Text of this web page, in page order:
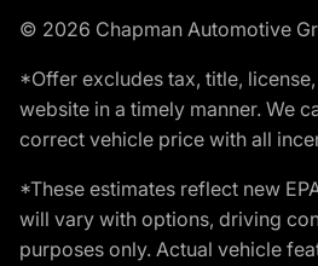
© 2026 Chapman Automotive
*Offer excludes tax, title,
website in a timely manner. We
correct vehicle price with all
*These estimates reflect new
will vary with options, driving
purposes only. Actual vehicle